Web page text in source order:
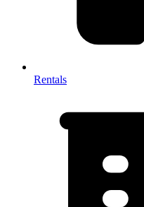
Rentals